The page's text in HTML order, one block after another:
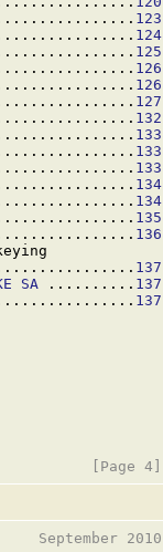
123
124
125
126
126
127
132
133
133
133
134
134
135
136
137
SA .......... 137
137
September 2010